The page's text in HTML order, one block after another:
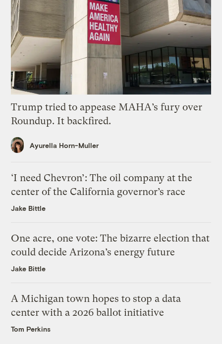
Trump tried to appease MAHA’s fury over
Roundup. It backfired.
Ayurella Horn-Muller
‘I need Chevron’: The oil company at the
center of the California governor’s race
Jake Bittle
One acre, one vote: The bizarre election that
could decide Arizona’s energy future
Jake Bittle
A Michigan town hopes to stop a data
center with a 2026 ballot initiative
Tom Perkins